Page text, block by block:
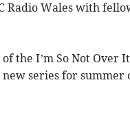
Radio Wales with
the I’m So Not Over
series for summer